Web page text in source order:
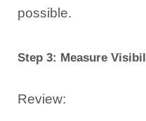
possible.
Step 3: Measure
Review: